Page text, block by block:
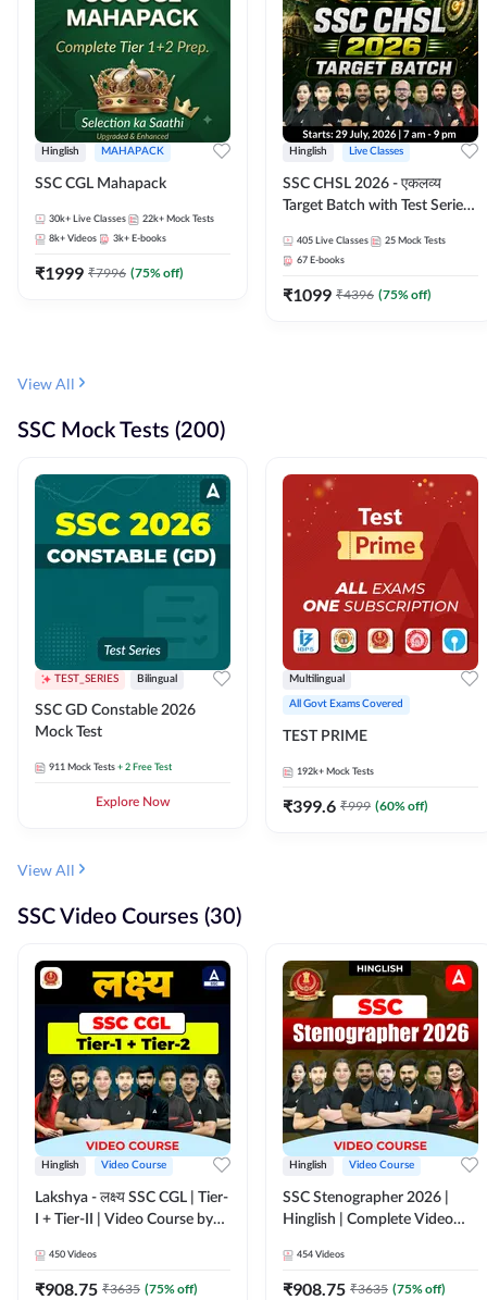
Hinglish MAHAPACK
SSC CGL Mahapack
30k+ Live Classes 22k+ Mock Tests
8k+ Videos 3k+ E-books
₹1999 ₹7996 (75% off)
Hinglish Live Classes
SSC CHSL 2026 - एकलव्य
Target Batch with Test Series
Live Classes By Adda247
405 Live Classes 25 Mock Tests
67 E-books
₹1099 ₹4396 (75% off)
View All
SSC Mock Tests (200)
TEST_SERIES Bilingual
SSC GD Constable 2026
Mock Test
911 Mock Tests + 2 Free Test
Explore Now
Multilingual
All Govt Exams Covered
TEST PRIME
192k+ Mock Tests
₹399.6 ₹999 (60% off)
View All
SSC Video Courses (30)
Hinglish Video Course
Lakshya - लक्ष्य SSC CGL | Tier-
I + Tier-II | Video Course by
450 Videos
₹908.75 ₹3635 (75% off)
Hinglish Video Course
SSC Stenographer 2026 |
Hinglish | Complete Video
454 Videos
₹908.75 ₹3635 (75% off)